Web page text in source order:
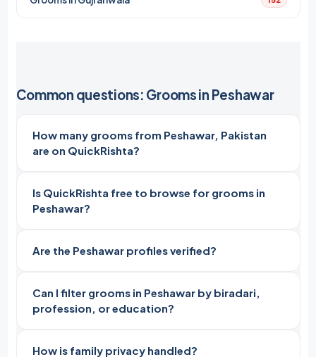
Common questions: Grooms in Peshawar
How many grooms from Peshawar, Pakistan
are on QuickRishta?
Is QuickRishta free to browse for grooms in
Peshawar?
Are the Peshawar profiles verified?
Can I filter grooms in Peshawar by biradari,
profession, or education?
How is family privacy handled?